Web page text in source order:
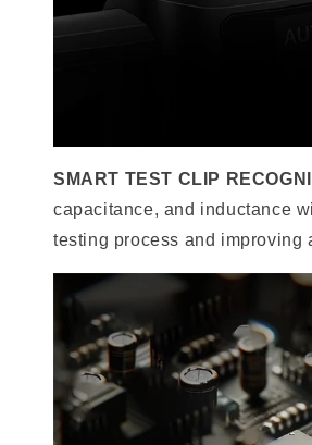
SMART TEST CLIP
capacitance, and inductance
testing process and improving